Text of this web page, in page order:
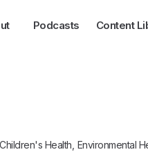
Podcasts Content
Children's Health Environmental